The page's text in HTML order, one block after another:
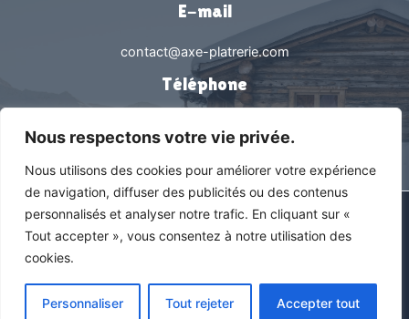
Nous respectons votre vie privée.
Nous utilisons des cookies pour améliorer votre expérience
de navigation, diffuser des publicités ou des contenus
personnalisés et analyser notre trafic. En cliquant sur «
Tout accepter », vous consentez à notre utilisation des
cookies.
Personnaliser Tout rejeter Accepter tout
E-mail
contact@axe-platrerie.com
Téléphone
Tous droits réservés © 2026 Axe Plâtrerie |Mentions légales &
Politique de confidentialité
Découvrez notre zone d’intervention
Agence web